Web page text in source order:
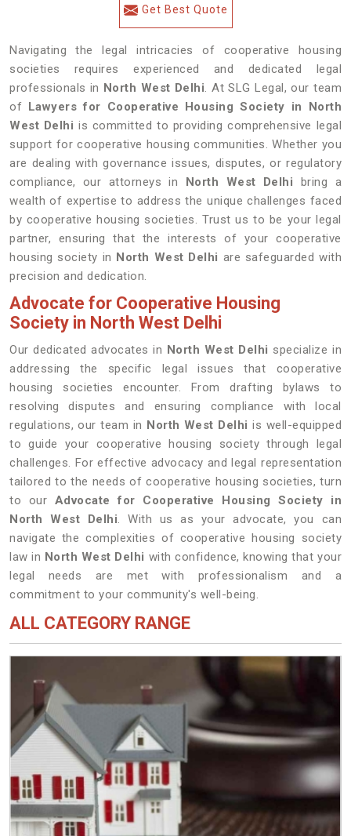
Get Best Quote
Navigating the legal intricacies of cooperative housing
societies requires experienced and dedicated legal
professionals in North West Delhi. At SLG Legal, our team
of Lawyers for Cooperative Housing Society in North
West Delhi is committed to providing comprehensive legal
support for cooperative housing communities. Whether you
are dealing with governance issues, disputes, or regulatory
compliance, our attorneys in North West Delhi bring a
wealth of expertise to address the unique challenges faced
by cooperative housing societies. Trust us to be your legal
partner, ensuring that the interests of your cooperative
housing society in North West Delhi are safeguarded with
precision and dedication.
Advocate for Cooperative Housing
Society in North West Delhi
Our dedicated advocates in North West Delhi specialize in
addressing the specific legal issues that cooperative
housing societies encounter. From drafting bylaws to
resolving disputes and ensuring compliance with local
regulations, our team in North West Delhiis well-equipped
to guide your cooperative housing society through legal
challenges. For effective advocacy and legal representation
tailored to the needs of cooperative housing societies, turn
to our Advocate for Cooperative Housing Society in
North West Delhi. With us as your advocate, you can
navigate the complexities of cooperative housing society
law in North West Delhi with confidence, knowing that your
legal needs are met with professionalism and a
commitment to your community's well-being.
ALL CATEGORY RANGE